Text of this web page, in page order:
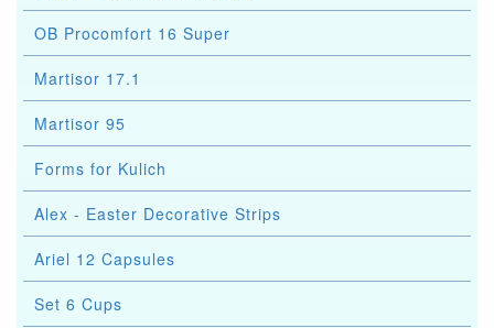
OB Procomfort 16 Super
Martisor 17.1
Martisor 95
Forms for Kulich
Alex - Easter Decorative Strips
Ariel 12 Capsules
Set 6 Cups